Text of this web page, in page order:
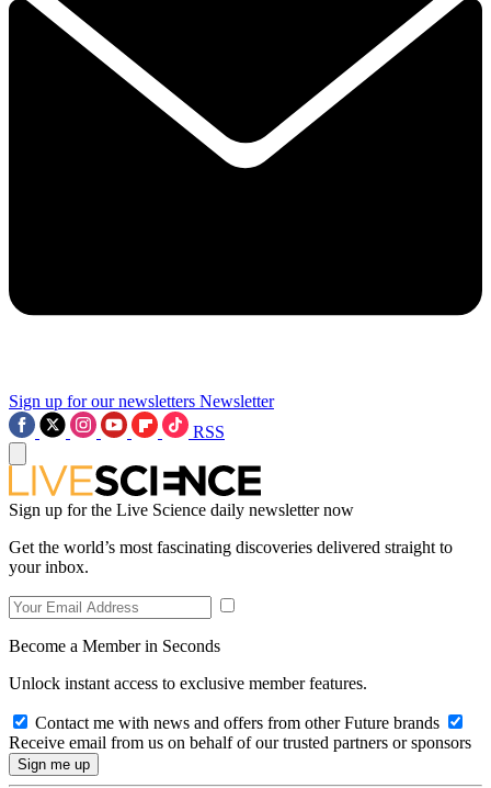
Sign up for our newsletters Newsletter
RSS
Sign up for the Live Science daily newsletter now
Get the world’s most fascinating discoveries delivered straight to
your inbox.
Become a Member in Seconds
Unlock instant access to exclusive member features.
Contact me with news and offers from other Future brands
Receive email from us on behalf of our trusted partners or sponsors